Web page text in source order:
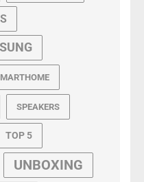
SPEAKERS
TOP 5
UNBOXING